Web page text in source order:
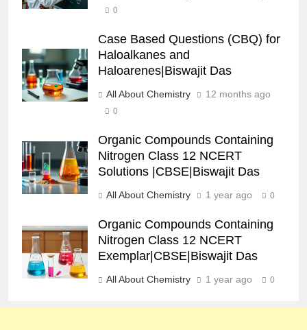
0
Case Based Questions (CBQ) for
Haloalkanes and
Haloarenes|Biswajit Das
All About Chemistry 12 months ago
0
Organic Compounds Containing
Nitrogen Class 12 NCERT
Solutions |CBSE|Biswajit Das
All About Chemistry 1 year ago 0
Organic Compounds Containing
Nitrogen Class 12 NCERT
Exemplar|CBSE|Biswajit Das
All About Chemistry 1 year ago 0